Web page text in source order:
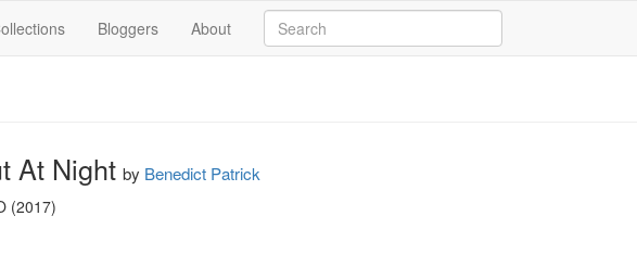
Bloggers About
At Night by Benedict Patrick
(2017)